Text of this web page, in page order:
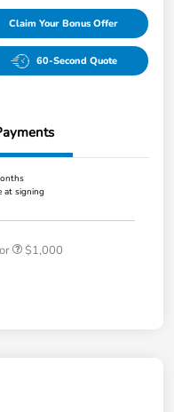
Claim Your Bonus Offer
60-Second Quote
at signing
$1,000